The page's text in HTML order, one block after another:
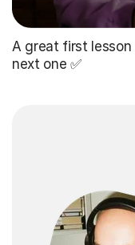
A great first lesson
next one ✅